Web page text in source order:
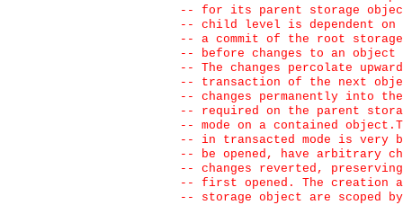
--
for its parent storage
--
child level is dependent on
--
a commit of the root
--
before changes to an
--
The changes percolate
--
transaction of the next
--
changes permanently into
--
required on the parent
--
mode on a contained
--
in transacted mode is very
--
be opened, have arbitrary
--
changes reverted,
--
first opened. The creation
--
storage object are scoped